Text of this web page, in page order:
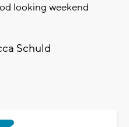
looking weekend
Schuld